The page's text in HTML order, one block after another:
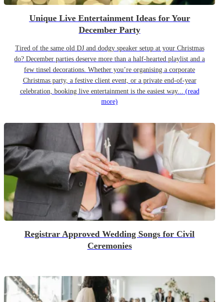
Unique Live Entertainment Ideas for Your
December Party
Tired of the same old DJ and dodgy speaker setup at your Christmas
do? December parties deserve more than a half-hearted playlist and a
few tinsel decorations. Whether you’re organising a corporate
Christmas party, a festive client event, or a private end-of-year
celebration, booking live entertainment is the easiest way... (read
more)
Registrar Approved Wedding Songs for Civil
Ceremonies